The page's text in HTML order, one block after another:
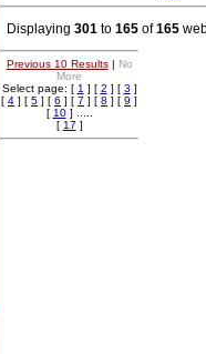
Displaying 301 to 165 of165
Previous 10 Results| No
More
Select page: [ 1 ] [ 2 ] [ 3 ]
[ 4 ] [ 5 ] [ 6 ] [ 7 ] [ 8 ] [ 9 ]
[ 10] .....
[ 17 ]